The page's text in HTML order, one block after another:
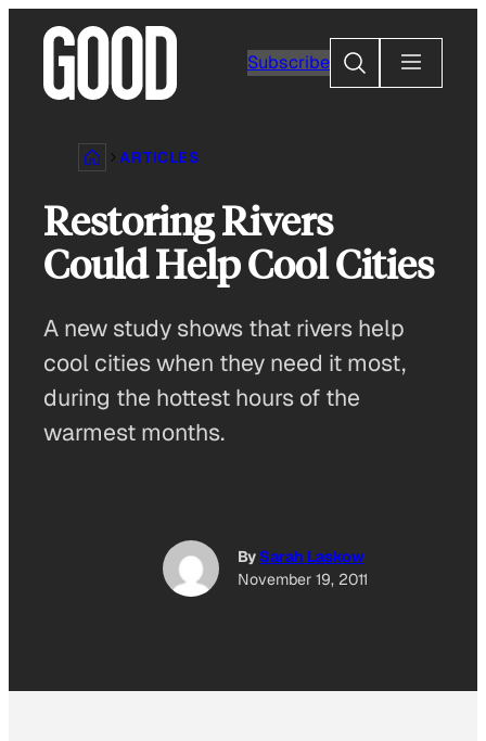
content
Subscribe
Search
ARTICLES
Restoring Rivers
Could Help Cool Cities
A new study shows that rivers help
cool cities when they need it most,
during the hottest hours of the
warmest months.
By Sarah Laskow
November 19, 2011